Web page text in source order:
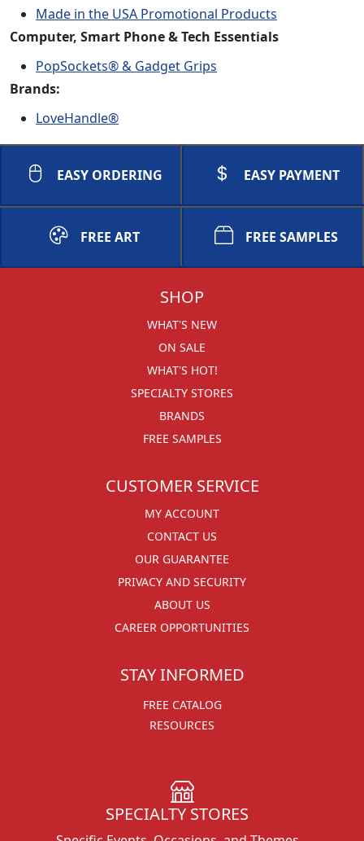
Made in the USA Promotional Products
Computer, Smart Phone & Tech Essentials
PopSockets® & Gadget Grips
Brands:
LoveHandle®
EASY ORDERING EASY PAYMENT
FREE ART FREE SAMPLES
SHOP
WHAT'S NEW
ON SALE
WHAT'S HOT!
SPECIALTY STORES
BRANDS
FREE SAMPLES
CUSTOMER SERVICE
MY ACCOUNT
CONTACT US
OUR GUARANTEE
PRIVACY AND SECURITY
ABOUT US
CAREER OPPORTUNITIES
STAY INFORMED
FREE CATALOG
RESOURCES
SPECIALTY STORES